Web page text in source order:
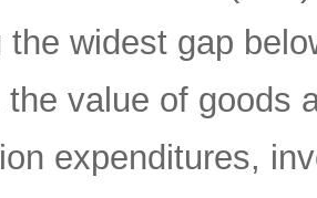
the widest gap
the value of goods
expenditures,